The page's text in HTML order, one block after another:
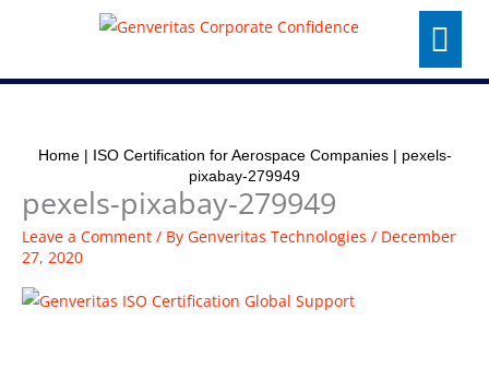
Menu
Home| ISO Certification for Aerospace Companies| pexels-
pixabay-279949
pexels-pixabay-279949
Leave a Comment / By Genveritas Technologies / December
27, 2020